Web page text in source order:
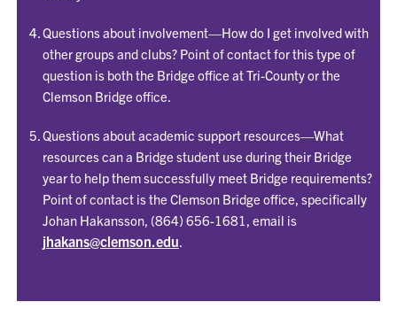
Questions about involvement—How do I get involved with
other groups and clubs? Point of contact for this type of
question is both the Bridge office at Tri-County or the
Clemson Bridge office.
Questions about academic support resources—What
resources can a Bridge student use during their Bridge
year to help them successfully meet Bridge requirements?
Point of contact is the Clemson Bridge office, specifically
Johan Hakansson, (864) 656-1681, email is
jhakans@clemson.edu.